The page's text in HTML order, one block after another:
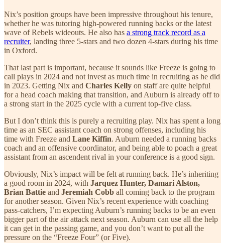
Nix’s position groups have been impressive throughout his tenure,
whether he was tutoring high-powered running backs or the latest
wave of Rebels wideouts. He also has a strong track record as a
recruiter, landing three 5-stars and two dozen 4-stars during his time
in Oxford.
That last part is important, because it sounds like Freeze is going to
call plays in 2024 and not invest as much time in recruiting as he did
in 2023. Getting Nix and Charles Kelly on staff are quite helpful
for a head coach making that transition, and Auburn is already off to
a strong start in the 2025 cycle with a current top-five class.
But I don’t think this is purely a recruiting play. Nix has spent a long
time as an SEC assistant coach on strong offenses, including his
time with Freeze and Lane Kiffin. Auburn needed a running backs
coach and an offensive coordinator, and being able to poach a great
assistant from an ascendent rival in your conference is a good sign.
Obviously, Nix’s impact will be felt at running back. He’s inheriting
a good room in 2024, with Jarquez Hunter, Damari Alston,
Brian Battie and Jeremiah Cobb all coming back to the program
for another season. Given Nix’s recent experience with coaching
pass-catchers, I’m expecting Auburn’s running backs to be an even
bigger part of the air attack next season. Auburn can use all the help
it can get in the passing game, and you don’t want to put all the
pressure on the “Freeze Four” (or Five).